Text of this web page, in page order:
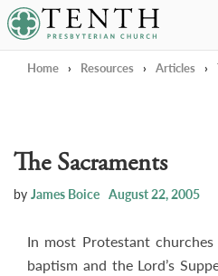
Tenth
Home › Resources › Articles ›
The Sacraments
by James Boice August 22, 2005
In most Protestant
baptism and the Lord’s